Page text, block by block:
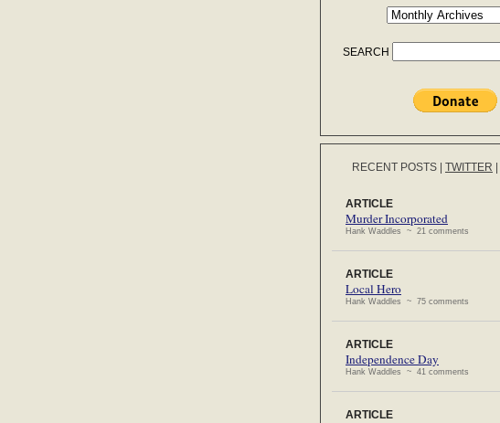
SEARCH
RECENT POSTS TWITTER
ARTICLE
Murder Incorporated
Hank Waddles ~ 21 comments
ARTICLE
Local Hero
Hank Waddles ~ 75 comments
ARTICLE
Independence Day
Hank Waddles ~ 41 comments
ARTICLE